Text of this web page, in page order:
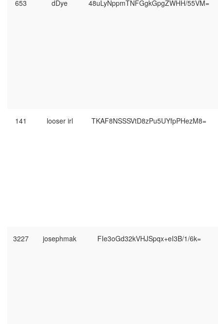
653 dDye 48uLyNppmTNFGgkGpgZWHH/55VM=
141 looser irl TKAF8NSSSVtD8zPu5UYfpPHezM8=
3227 josephmak FIe3oGd32kVHJSpqx+eI3B/1/6k=